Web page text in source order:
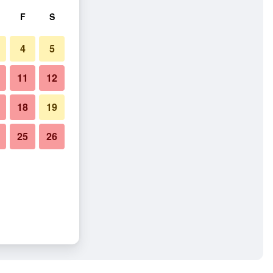
F S
4 5
11 12
18 19
25 26